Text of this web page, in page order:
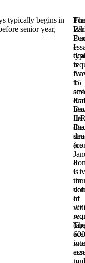
typically begins in
senior year,
I
is
15
and
II/
are
8.
the
of
600
The
five
to
the
+
is
in
200
The